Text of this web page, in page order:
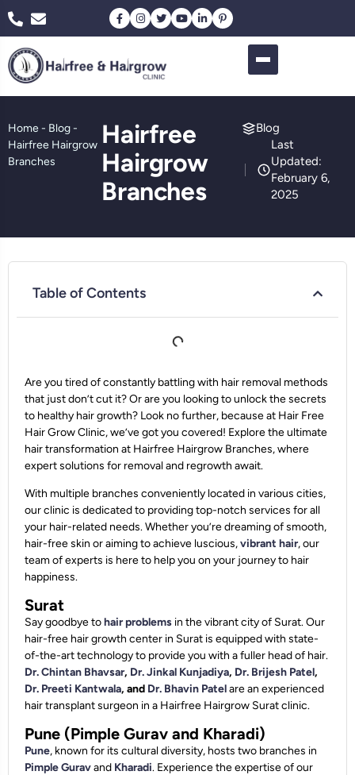
Home- Blog-
Hairfree Hairgrow
Branches
Hairfree
Hairgrow
Branches
Blog
Last
Updated:
February 6,
2025
Table of Contents
Are you tired of constantly battling with hair removal methods
that just don’t cut it? Or are you looking to unlock the secrets
to healthy hair growth? Look no further, because at Hair Free
Hair Grow Clinic, we’ve got you covered! Explore the ultimate
hair transformation at Hairfree Hairgrow Branches, where
expert solutions for removal and regrowth await.
With multiple branches conveniently located in various cities,
our clinic is dedicated to providing top-notch services for all
your hair-related needs. Whether you’re dreaming of smooth,
hair-free skin or aiming to achieve luscious,vibrant hair, our
team of experts is here to help you on your journey to hair
happiness.
Surat
Say goodbye tohair problems in the vibrant city of Surat. Our
hair-free hair growth center in Surat is equipped with state-
of-the-art technology to provide you with a fuller head of hair.
Dr. Chintan Bhavsar, Dr. Jinkal Kunjadiya, Dr. Brijesh Patel,
Dr. Preeti Kantwala, and Dr. Bhavin Patelare an experienced
hair transplant surgeon in a Hairfree Hairgrow Surat clinic.
Pune (Pimple Gurav and Kharadi)
Pune, known for its cultural diversity, hosts two branches in
Pimple Guravand Kharadi. Experience the expertise of our